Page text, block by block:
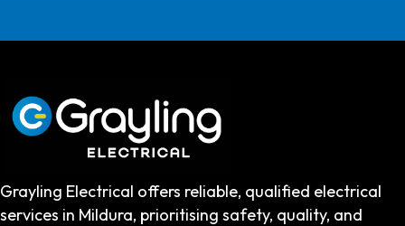
Grayling Electrical offers reliable, qualified electrical
services in Mildura, prioritising safety, quality, and